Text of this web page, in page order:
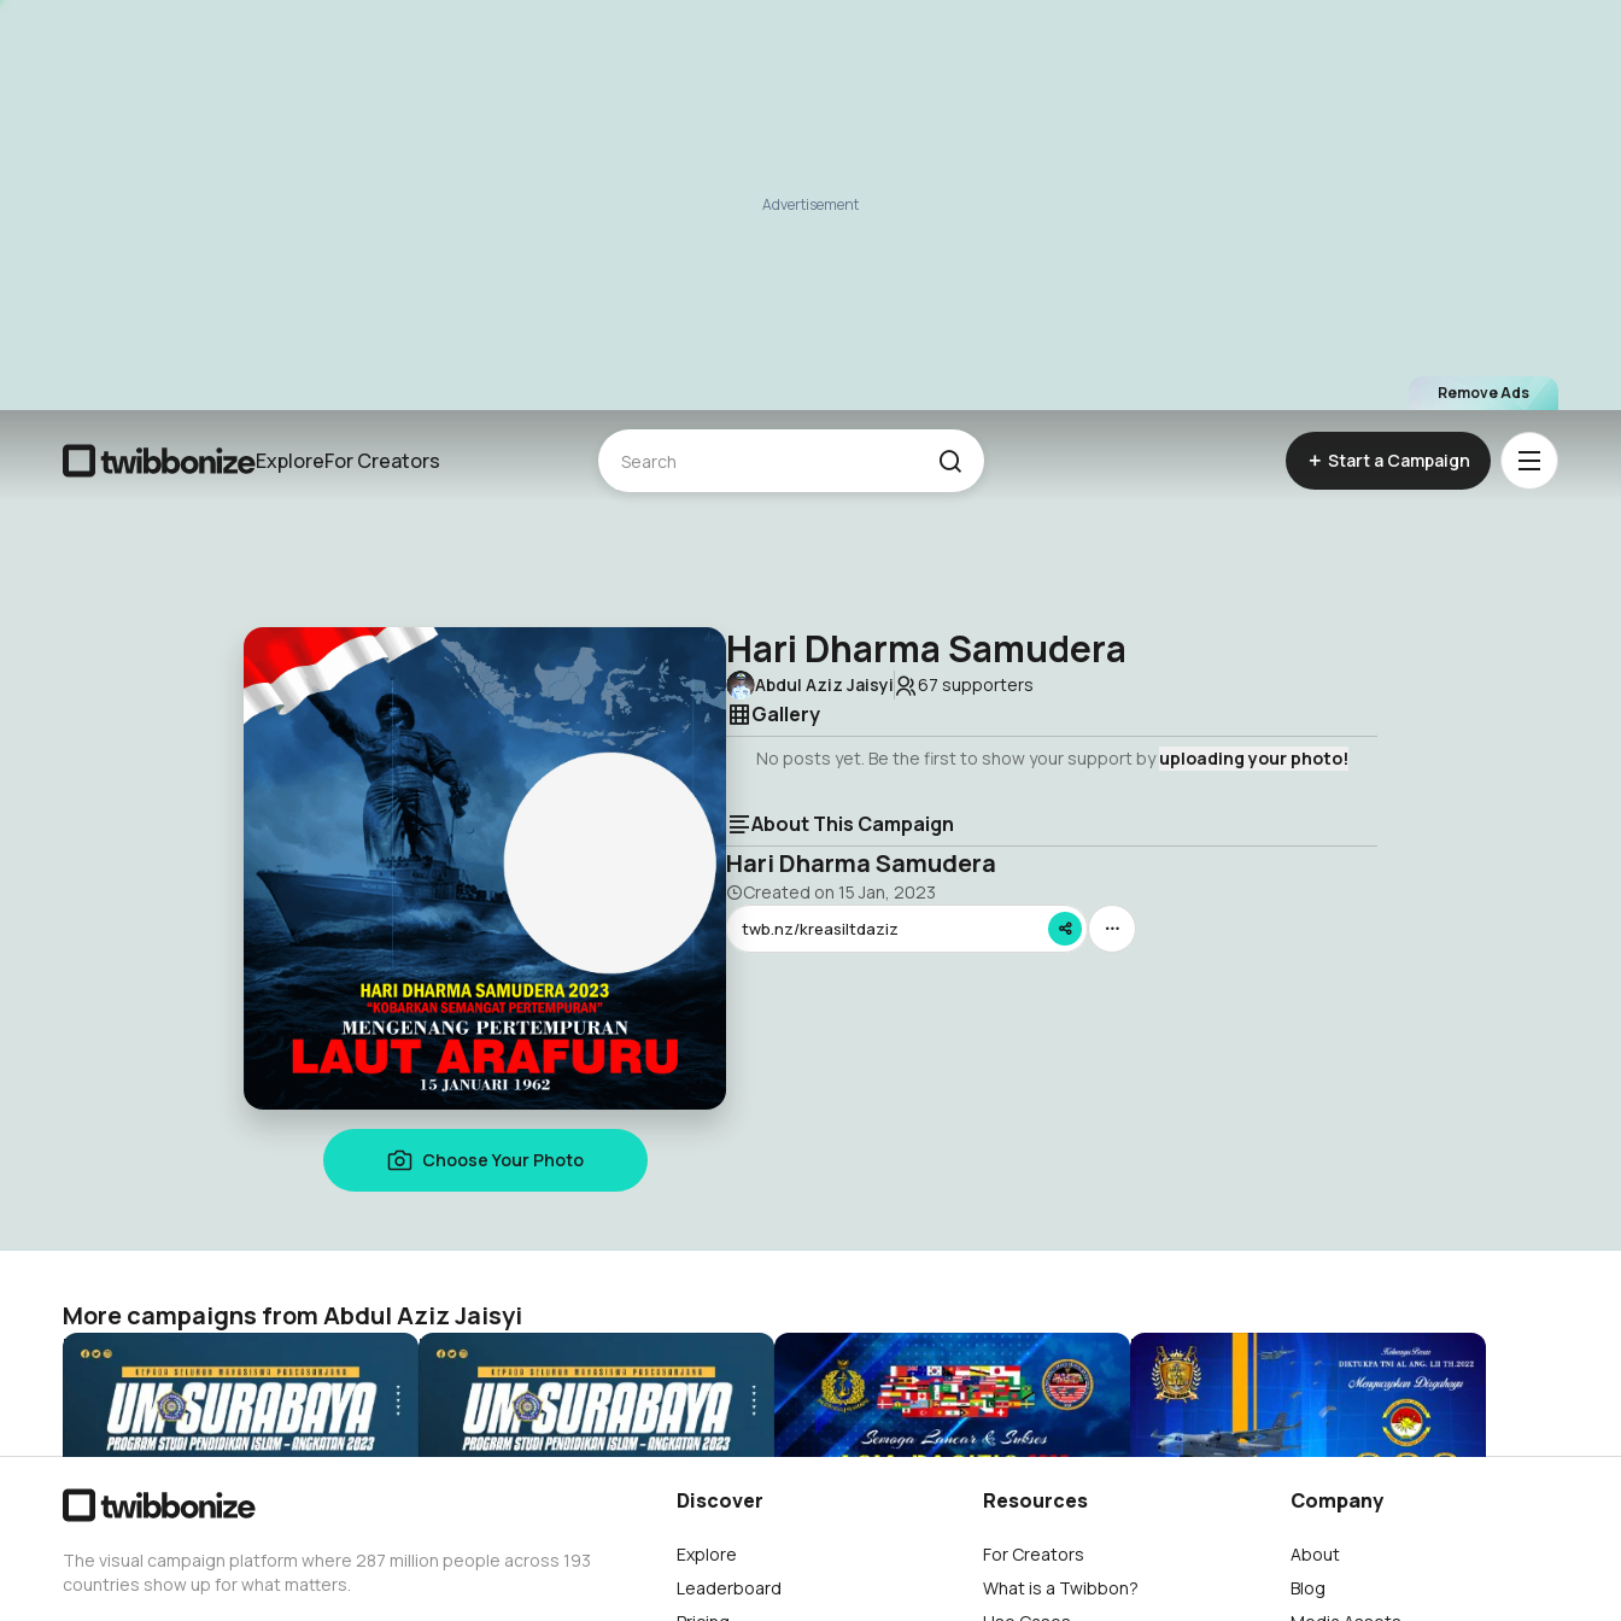
Remove Ads
Advertisement
ExploreFor Creators Start a Campaign
Choose Your Photo
Hari Dharma Samudera
Abdul Aziz Jaisyi 67 supporters
Gallery
No posts yet. Be the first to show your support byuploading your photo!
About This Campaign
Hari Dharma Samudera
Created on 15 Jan, 2023
twb.nz/kreasiltdaziz
More campaigns from Abdul Aziz Jaisyi
Ucapan Selamat Mahasiswa Pascasarjana Universitas Muhammadiyah Surabaya Program Studi Pendidikan Islam – Angkatan 2023
Abdul Aziz Jaisyi
Abdul Aziz Jaisyi
APCS (Asia Pacific Chaplaincy Symposium) 2025
Abdul Aziz Jaisyi
9
HUT Armada RI 2024
Abdul Aziz Jaisyi
18
The visual campaign platform where 287 million people across 193
countries show up for what matters.
Discover
Explore
Leaderboard
Resources
For Creators
What is a Twibbon?
Company
About
Blog